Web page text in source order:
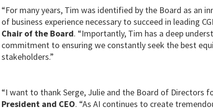
“For many years, Tim was identified by the Board as an
of business experience necessary to succeed in leading
Chair of the Board. “Importantly, Tim has a deep
commitment to ensuring we constantly seek the best
stakeholders.”
“I want to thank Serge, Julie and the Board of Directors
President and CEO. “As AI continues to create